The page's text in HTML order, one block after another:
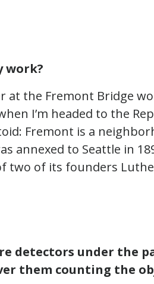
work?
at the Fremont Bridge
I’m headed to the
Fremont is a
annexed to Seattle in
two of its founders
detectors under the
them counting the